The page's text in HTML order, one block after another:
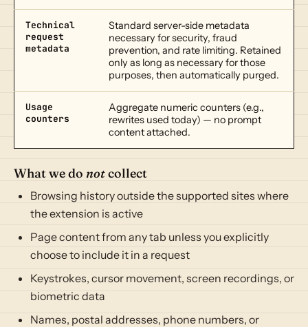
Technical
request
metadata
Standard server-side metadata
necessary for security, fraud
prevention, and rate limiting. Retained
only as long as necessary for those
purposes, then automatically purged.
Usage
counters
Aggregate numeric counters (e.g.,
rewrites used today) — no prompt
content attached.
What we do notcollect
Browsing history outside the supported sites where
the extension is active
Page content from any tab unless you explicitly
choose to include it in a request
Keystrokes, cursor movement, screen recordings, or
biometric data
Names, postal addresses, phone numbers, or